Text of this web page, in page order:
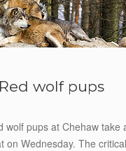
Red wolf pups
wolf pups at Chehaw take
on Wednesday. The